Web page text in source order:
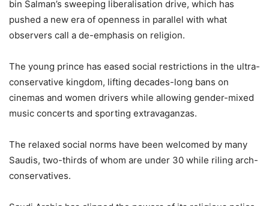
bin Salman’s sweeping liberalisation drive, which has
pushed a new era of openness in parallel with what
observers call a de-emphasis on religion.
The young prince has eased social restrictions in the ultra-
conservative kingdom, lifting decades-long bans on
cinemas and women drivers while allowing gender-mixed
music concerts and sporting extravaganzas.
The relaxed social norms have been welcomed by many
Saudis, two-thirds of whom are under 30 while riling arch-
conservatives.